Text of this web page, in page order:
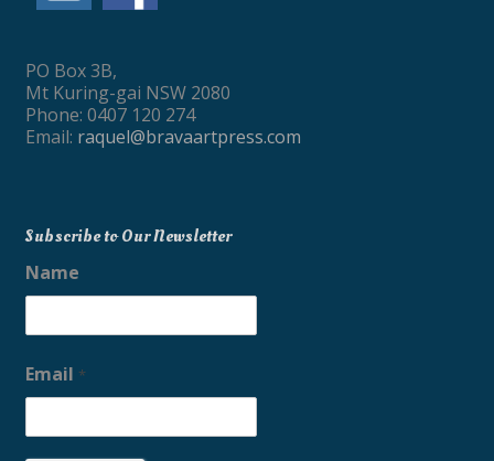
PO Box 3B,
Mt Kuring-gai NSW 2080
Phone: 0407 120 274
Email: raquel@bravaartpress.com
Subscribe to Our Newsletter
Name
Email *